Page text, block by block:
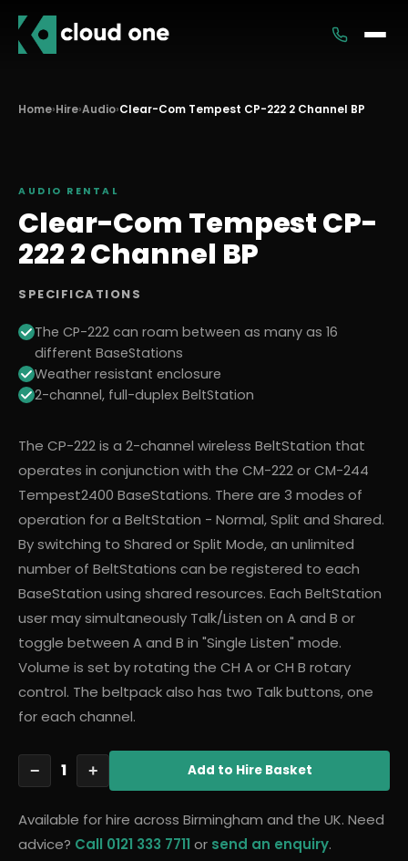
Home›Hire›Audio›Clear-Com Tempest CP-222 2 Channel BP
AUDIO RENTAL
Clear-Com Tempest CP-
222 2 Channel BP
SPECIFICATIONS
The CP-222 can roam between as many as 16
different BaseStations
Weather resistant enclosure
2-channel, full-duplex BeltStation
The CP-222 is a 2-channel wireless BeltStation that
operates in conjunction with the CM-222 or CM-244
Tempest2400 BaseStations. There are 3 modes of
operation for a BeltStation - Normal, Split and Shared.
By switching to Shared or Split Mode, an unlimited
number of BeltStations can be registered to each
BaseStation using shared resources. Each BeltStation
user may simultaneously Talk/Listen on A and B or
toggle between A and B in "Single Listen" mode.
Volume is set by rotating the CH A or CH B rotary
control. The beltpack also has two Talk buttons, one
for each channel.
− 1 + Add to Hire Basket
Available for hire across Birmingham and the UK. Need
advice? Call 0121 333 7711 or send an enquiry.